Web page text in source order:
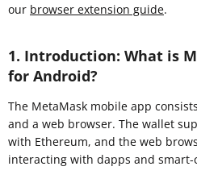
our browser extension guide.
1. Introduction: What is
for Android?
The MetaMask mobile app
and a web browser. The wallet
with Ethereum, and the web
interacting with dapps and smart-